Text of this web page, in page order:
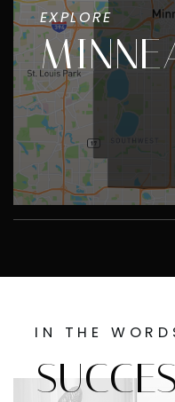
EXPLORE
IN THE